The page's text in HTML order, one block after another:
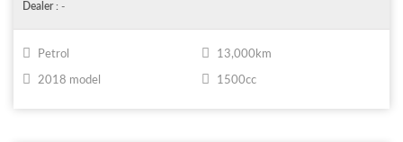
Dealer: -
Petrol 13,000km
2018 model 1500cc